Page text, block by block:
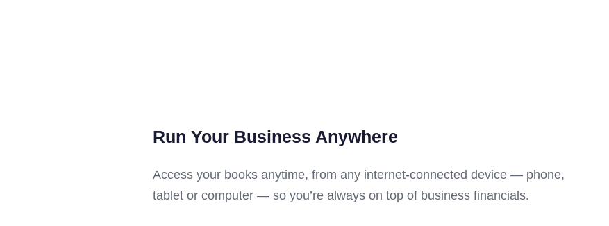
Run Your Business Anywhere
Access your books anytime, from any internet-connected device — phone,
tablet or computer — so you’re always on top of business financials.